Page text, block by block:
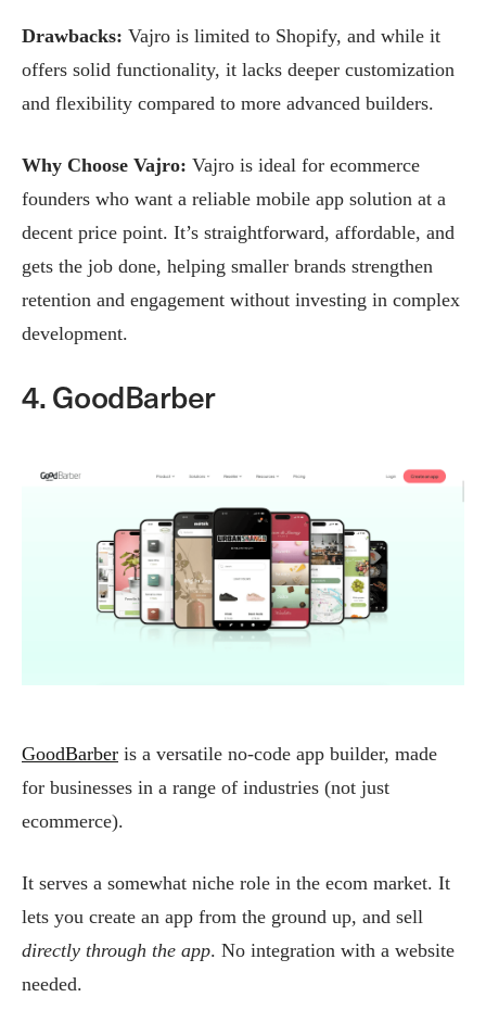
Drawbacks: Vajro is limited to Shopify, and while it
offers solid functionality, it lacks deeper customization
and flexibility compared to more advanced builders.
Why Choose Vajro: Vajro is ideal for ecommerce
founders who want a reliable mobile app solution at a
decent price point. It’s straightforward, affordable, and
gets the job done, helping smaller brands strengthen
retention and engagement without investing in complex
development.
4. GoodBarber
GoodBarber is a versatile no-code app builder, made
for businesses in a range of industries (not just
ecommerce).
It serves a somewhat niche role in the ecom market. It
lets you create an app from the ground up, and sell
directly through the app. No integration with a website
needed.